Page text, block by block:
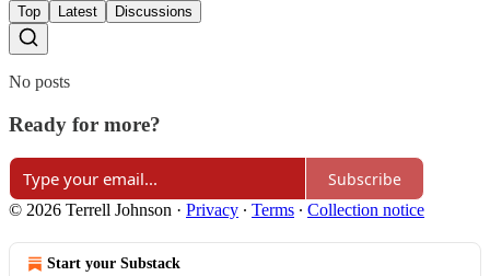
Top Latest Discussions
No posts
Ready for more?
Subscribe
© 2026 Terrell Johnson · Privacy ∙ Terms ∙ Collection notice
Start your Substack